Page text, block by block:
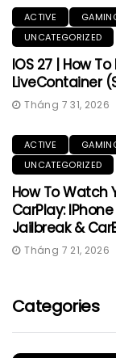
ACTIVE
UNCATEGORIZED
IOS 27 | How
LiveContainer
Tháng 7 31, 2026
ACTIVE
UNCATEGORIZED
How To Watch
CarPlay:
Jailbreak &
Tháng 7 21, 2026
Categories